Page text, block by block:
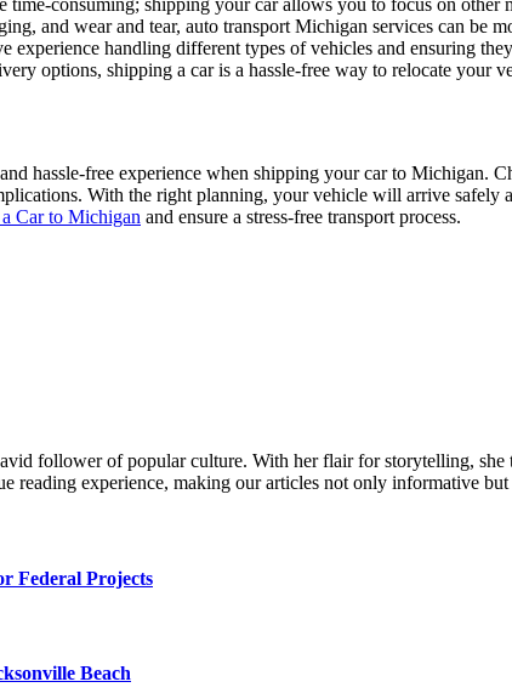
time-consuming; shipping your car allows you to focus on other
and wear and tear, auto transport Michigan services can be
experience handling different types of vehicles and ensuring
options, shipping a car is a hassle-free way to relocate your
hassle-free experience when shipping your car to Michigan.
With the right planning, your vehicle will arrive
Car to Michigan and ensure a stress-free transport process.
follower of popular culture. With her flair for storytelling,
reading experience, making our articles not only informative but
Federal Projects
Beach